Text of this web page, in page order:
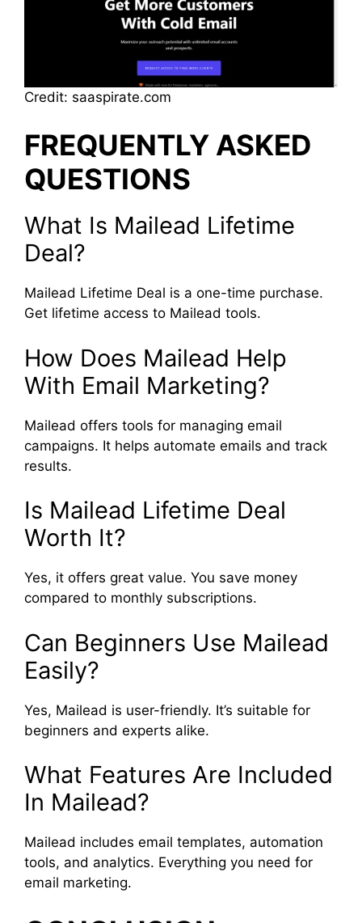
Credit: saaspirate.com
FREQUENTLY ASKED
QUESTIONS
What Is Mailead Lifetime
Deal?
Mailead Lifetime Deal is a one-time purchase.
Get lifetime access to Mailead tools.
How Does Mailead Help
With Email Marketing?
Mailead offers tools for managing email
campaigns. It helps automate emails and track
results.
Is Mailead Lifetime Deal
Worth It?
Yes, it offers great value. You save money
compared to monthly subscriptions.
Can Beginners Use Mailead
Easily?
Yes, Mailead is user-friendly. It’s suitable for
beginners and experts alike.
What Features Are Included
In Mailead?
Mailead includes email templates, automation
tools, and analytics. Everything you need for
email marketing.